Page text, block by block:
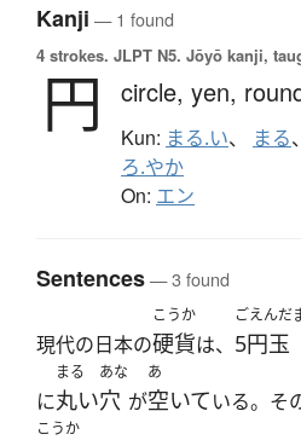
Kanji — 1 found
4 strokes. JLPT N5. Jōyō kanji,
円 circle, yen,
Kun: まる.い、 まる、
ろ.やか
On: エン
Sentences— 3 found
現代の日本の
こうか
硬貨は、
ごえんだ
5円玉
に
まる
丸い
あな
穴 が
あ
空いている。そ
こうか